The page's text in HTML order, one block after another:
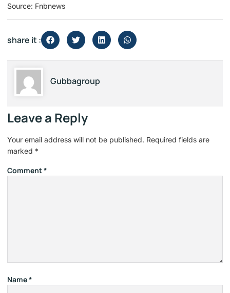
Source: Fnbnews
share it :
Gubbagroup
Leave a Reply
Your email address will not be published. Required fields are
marked *
Comment*
Name*